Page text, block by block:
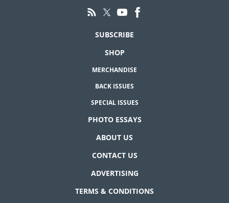
SUBSCRIBE
SHOP
MERCHANDISE
BACK ISSUES
SPECIAL ISSUES
PHOTO ESSAYS
ABOUT US
CONTACT US
ADVERTISING
TERMS & CONDITIONS